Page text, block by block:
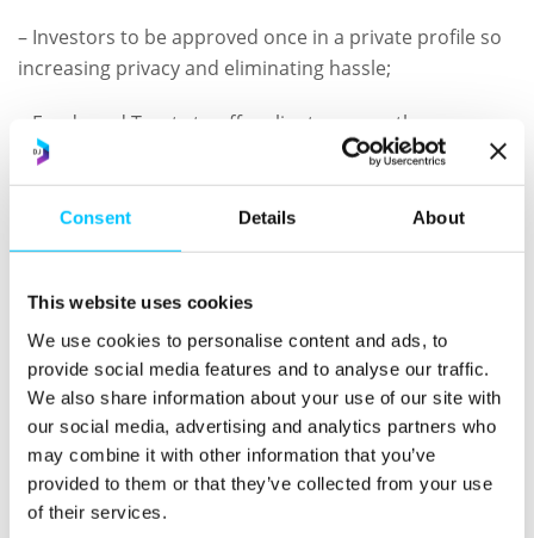
Consent Details About
This website uses cookies
We use cookies to personalise content and ads, to
provide social media features and to analyse our traffic.
We also share information about your use of our site with
our social media, advertising and analytics partners who
may combine it with other information that you’ve
provided to them or that they’ve collected from your use
of their services.
– Investors to be approved once in a private profile so
increasing privacy and eliminating hassle;
– Funds and Trusts to offer clients a smoother
onboarding experience at lower cost;
– Service Providers to rely on The ID Register, reducing
– All delivered alongside KPMG’s wider advisory
This combination of talent and technology helps our
clients to deliver a decisive advance in customer
experience, operational efficiency and competitive
edge.